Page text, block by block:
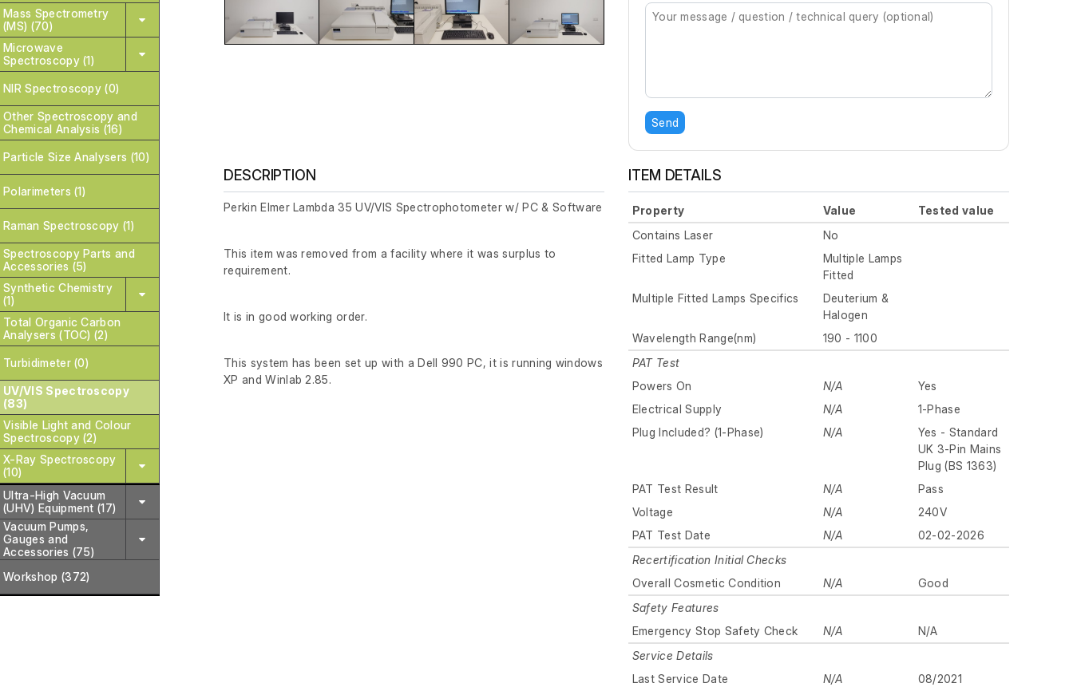
Mass Spectrometry
(MS) (70)
Microwave
Spectroscopy (1)
NIR Spectroscopy (0)
Other Spectroscopy and
Chemical Analysis (16)
Particle Size Analysers (10)
Polarimeters (1)
Raman Spectroscopy (1)
Spectroscopy Parts and
Accessories (5)
Synthetic Chemistry
(1)
Total Organic Carbon
Analysers (TOC) (2)
Turbidimeter (0)
UV/VIS Spectroscopy
(83)
Visible Light and Colour
Spectroscopy (2)
X-Ray Spectroscopy
(10)
Ultra-High Vacuum
(UHV) Equipment (17)
Vacuum Pumps,
Gauges and
Accessories (75)
Workshop (372)
Send
DESCRIPTION
Perkin Elmer Lambda 35 UV/VIS Spectrophotometer w/ PC & Software
This item was removed from a facility where it was surplus to
requirement.
It is in good working order.
This system has been set up with a Dell 990 PC, it is running windows
XP and Winlab 2.85.
ITEM DETAILS
Property Value
Tested value
Contains Laser
No
Fitted Lamp Type
Multiple Lamps
Fitted
Multiple Fitted Lamps Specifics
Deuterium &
Halogen
Wavelength Range(nm)
190 - 1100
PAT Test
Powers On
N/A
Yes
Electrical Supply
N/A
1-Phase
Plug Included? (1-Phase)
N/A
Yes - Standard
UK 3-Pin Mains
Plug (BS 1363)
PAT Test Result
N/A
Pass
Voltage
N/A
240V
PAT Test Date
N/A
02-02-2026
Recertification Initial Checks
Overall Cosmetic Condition
N/A
Good
Safety Features
Emergency Stop Safety Check
N/A
N/A
Service Details
Last Service Date
N/A 08/2021